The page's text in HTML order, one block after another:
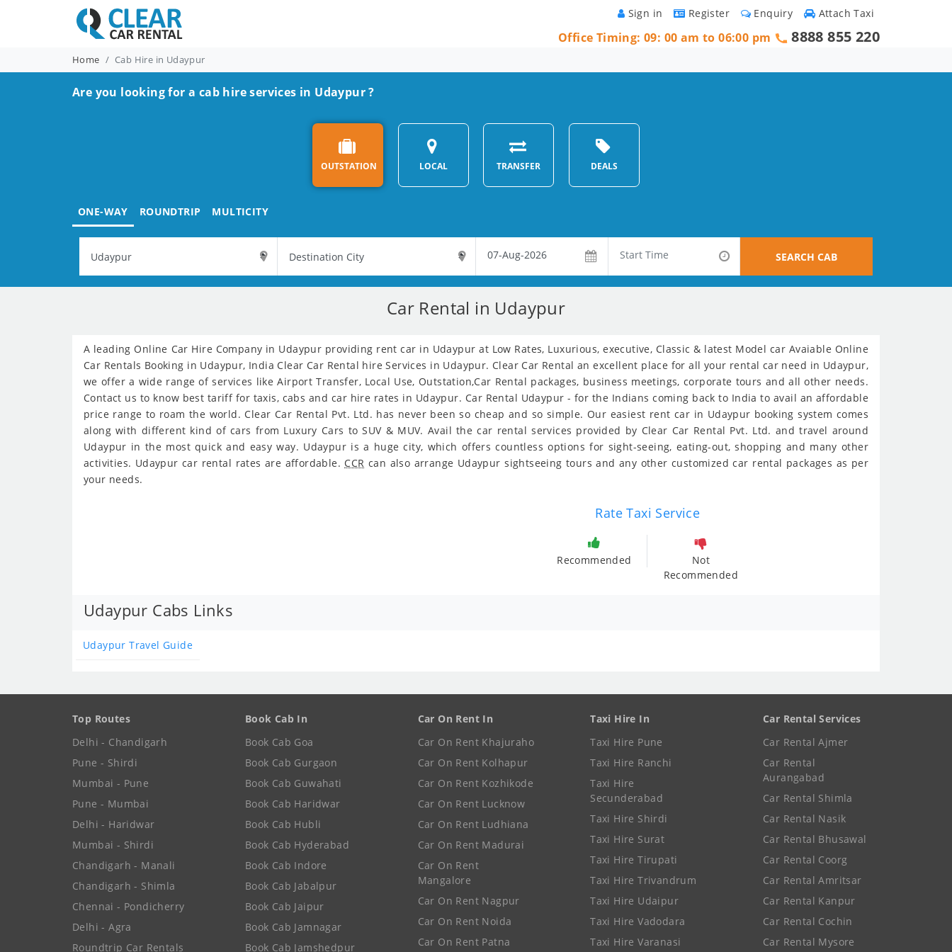
Attach Taxi
Enquiry
Register
Sign in
Office Timing: 09: 00 am to 06:00 pm 8888 855 220
Home Cab Hire in Udaypur
Are you looking for a cab hire services in Udaypur ?
OUTSTATION LOCAL TRANSFER DEALS
ONE-WAY ROUNDTRIP MULTICITY
SEARCH CAB
Car Rental in Udaypur
A leading Online Car Hire Company in Udaypur providing rent car in Udaypur at Low Rates, Luxurious, executive, Classic & latest Model car Avaiable Online
Car Rentals Booking in Udaypur, India Clear Car Rental hire Services in Udaypur. Clear Car Rental an excellent place for all your rental car need in Udaypur,
we offer a wide range of services like Airport Transfer, Local Use, Outstation,Car Rental packages, business meetings, corporate tours and all other needs.
Contact us to know best tariff for taxis, cabs and car hire rates in Udaypur. Car Rental Udaypur - for the Indians coming back to India to avail an affordable
price range to roam the world. Clear Car Rental Pvt. Ltd. has never been so cheap and so simple. Our easiest rent car in Udaypur booking system comes
along with different kind of cars from Luxury Cars to SUV & MUV. Avail the car rental services provided by Clear Car Rental Pvt. Ltd. and travel around
Udaypur in the most quick and easy way. Udaypur is a huge city, which offers countless options for sight-seeing, eating-out, shopping and many other
activities. Udaypur car rental rates are affordable. CCR can also arrange Udaypur sightseeing tours and any other customized car rental packages as per
your needs.
Rate Taxi Service
Recommended
Not
Recommended
Udaypur Cabs Links
Udaypur Travel Guide
Top Routes
Delhi - Chandigarh
Pune - Shirdi
Mumbai - Pune
Pune - Mumbai
Delhi - Haridwar
Mumbai - Shirdi
Chandigarh - Manali
Chandigarh - Shimla
Chennai - Pondicherry
Delhi - Agra
Roundtrip Car Rentals
Book Cab In
Book Cab Goa
Book Cab Gurgaon
Book Cab Guwahati
Book Cab Haridwar
Book Cab Hubli
Book Cab Hyderabad
Book Cab Indore
Book Cab Jabalpur
Book Cab Jaipur
Book Cab Jamnagar
Book Cab Jamshedpur
Car On Rent In
Car On Rent Khajuraho
Car On Rent Kolhapur
Car On Rent Kozhikode
Car On Rent Lucknow
Car On Rent Ludhiana
Car On Rent Madurai
Car On Rent
Mangalore
Car On Rent Nagpur
Car On Rent Noida
Car On Rent Patna
Taxi Hire In
Taxi Hire Pune
Taxi Hire Ranchi
Taxi Hire
Secunderabad
Taxi Hire Shirdi
Taxi Hire Surat
Taxi Hire Tirupati
Taxi Hire Trivandrum
Taxi Hire Udaipur
Taxi Hire Vadodara
Taxi Hire Varanasi
Car Rental Services
Car Rental Ajmer
Car Rental
Aurangabad
Car Rental Shimla
Car Rental Nasik
Car Rental Bhusawal
Car Rental Coorg
Car Rental Amritsar
Car Rental Kanpur
Car Rental Cochin
Car Rental Mysore